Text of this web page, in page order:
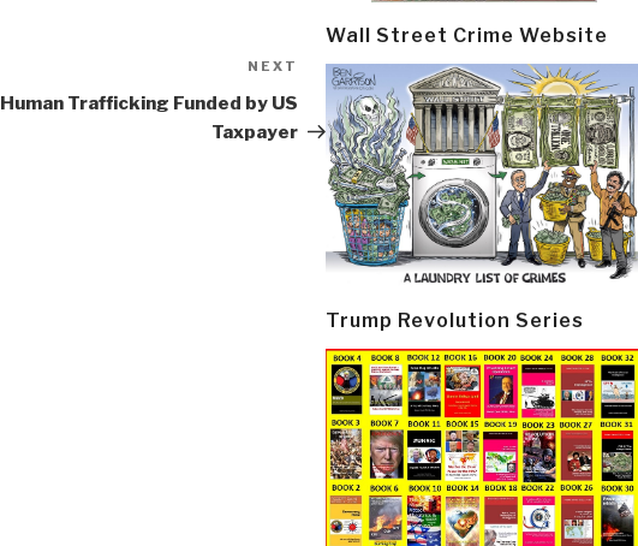
Next
Post
NEXT
Human Trafficking Funded by US
Taxpayer
Wall Street Crime Website
Trump Revolution Series